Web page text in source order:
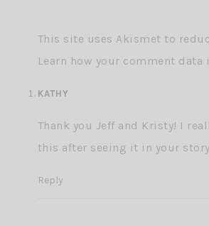
This site uses Akismet to
Learn how your comment data
KATHY
Thank you Jeff and Kristy! I
this after seeing it in your
Reply